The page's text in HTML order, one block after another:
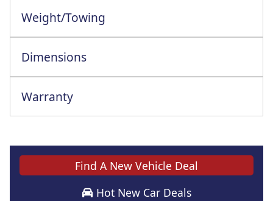
Weight/Towing
Dimensions
Warranty
Find A New Vehicle Deal
Hot New Car Deals